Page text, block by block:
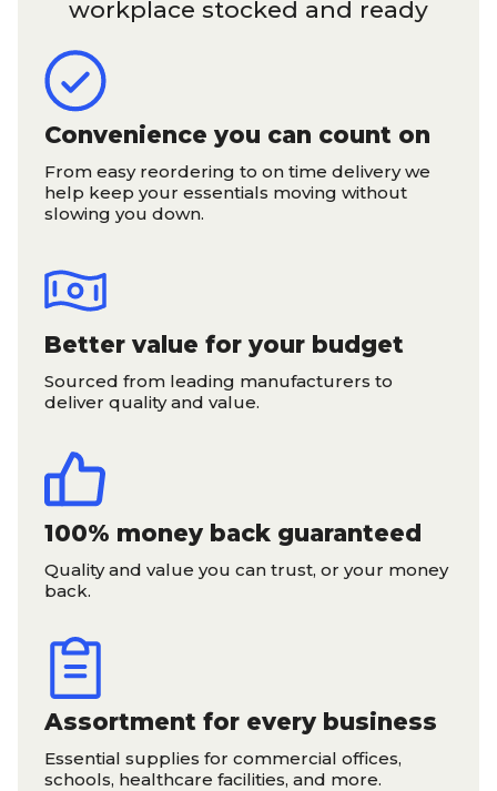
workplace stocked and ready
Convenience you can count on
From easy reordering to on time delivery we
help keep your essentials moving without
slowing you down.
Better value for your budget
Sourced from leading manufacturers to
deliver quality and value.
100% money back guaranteed
Quality and value you can trust, or your money
back.
Assortment for every business
Essential supplies for commercial offices,
schools, healthcare facilities, and more.